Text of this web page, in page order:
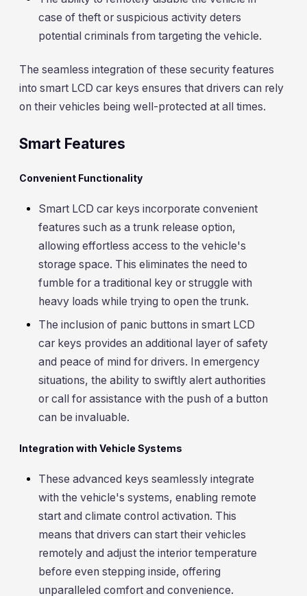
case of theft or suspicious activity deters
potential criminals from targeting the vehicle.
The seamless integration of these security features
into smart LCD car keys ensures that drivers can rely
on their vehicles being well-protected at all times.
Smart Features
Convenient Functionality
Smart LCD car keys incorporate convenient
features such as a trunk release option,
allowing effortless access to the vehicle's
storage space. This eliminates the need to
fumble for a traditional key or struggle with
heavy loads while trying to open the trunk.
The inclusion of panic buttons in smart LCD
car keys provides an additional layer of safety
and peace of mind for drivers. In emergency
situations, the ability to swiftly alert authorities
or call for assistance with the push of a button
can be invaluable.
Integration with Vehicle Systems
These advanced keys seamlessly integrate
with the vehicle's systems, enabling remote
start and climate control activation. This
means that drivers can start their vehicles
remotely and adjust the interior temperature
before even stepping inside, offering
unparalleled comfort and convenience.